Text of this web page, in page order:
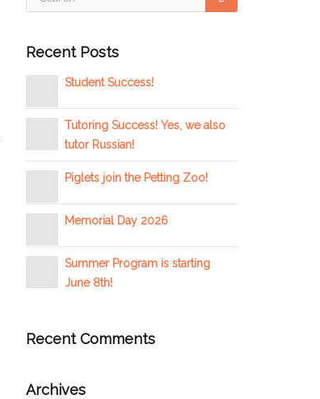
Recent Posts
Student Success!
Tutoring Success! Yes, we also
tutor Russian!
Piglets join the Petting Zoo!
Memorial Day 2026
Summer Program is starting
June 8th!
Recent Comments
Archives